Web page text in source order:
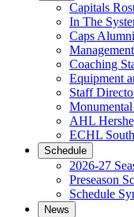
Capitals
In The
Caps Alumni
Management
Coaching
Equipment
Staff
AHL
ECHL
Schedule
2026-27
Preseason
Schedule
News